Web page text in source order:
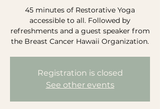
45 minutes of Restorative Yoga
accessible to all. Followed by
refreshments and a guest speaker from
the Breast Cancer Hawaii Organization.
Registration is closed
See other events